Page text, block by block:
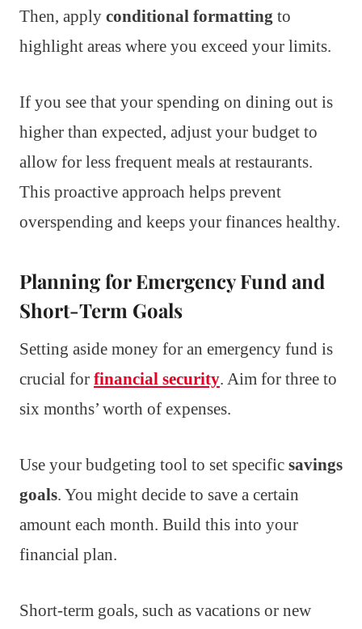
Then, apply conditional formatting to
highlight areas where you exceed your limits.
If you see that your spending on dining out is
higher than expected, adjust your budget to
allow for less frequent meals at restaurants.
This proactive approach helps prevent
overspending and keeps your finances healthy.
Planning for Emergency Fund and
Short-Term Goals
Setting aside money for an emergency fund is
crucial for financial security. Aim for three to
six months’ worth of expenses.
Use your budgeting tool to set specific savings
goals. You might decide to save a certain
amount each month. Build this into your
financial plan.
Short-term goals, such as vacations or new